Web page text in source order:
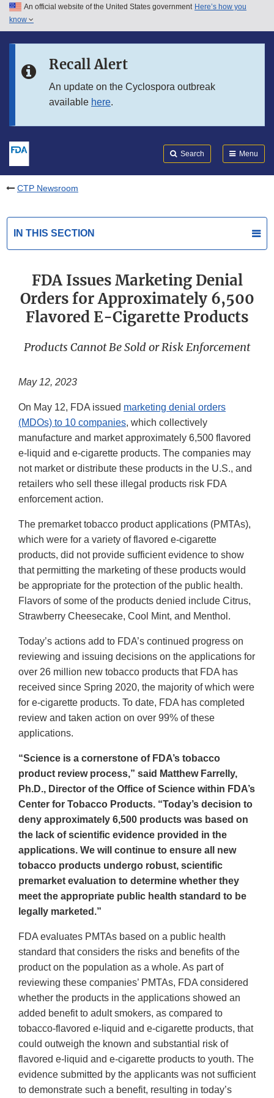
Skip to main content
Skip to in this section menu
An official website of the United States government Here’s how you
know
Recall Alert
An update on the Cyclospora outbreak
available here.
Search Menu
CTP Newsroom
IN THIS SECTION
FDA Issues Marketing Denial
Orders for Approximately 6,500
Flavored E-Cigarette Products
Products Cannot Be Sold or Risk Enforcement
May 12, 2023
On May 12, FDA issued marketing denial orders
(MDOs) to 10 companies, which collectively
manufacture and market approximately 6,500 flavored
e-liquid and e-cigarette products. The companies may
not market or distribute these products in the U.S., and
retailers who sell these illegal products risk FDA
enforcement action.
The premarket tobacco product applications (PMTAs),
which were for a variety of flavored e-cigarette
products, did not provide sufficient evidence to show
that permitting the marketing of these products would
be appropriate for the protection of the public health.
Flavors of some of the products denied include Citrus,
Strawberry Cheesecake, Cool Mint, and Menthol.
Today’s actions add to FDA’s continued progress on
reviewing and issuing decisions on the applications for
over 26 million new tobacco products that FDA has
received since Spring 2020, the majority of which were
for e-cigarette products. To date, FDA has completed
review and taken action on over 99% of these
applications.
“Science is a cornerstone of FDA’s tobacco
product review process,” said Matthew Farrelly,
Ph.D., Director of the Office of Science within FDA’s
Center for Tobacco Products. “Today’s decision to
deny approximately 6,500 products was based on
the lack of scientific evidence provided in the
applications. We will continue to ensure all new
tobacco products undergo robust, scientific
premarket evaluation to determine whether they
meet the appropriate public health standard to be
legally marketed.”
FDA evaluates PMTAs based on a public health
standard that considers the risks and benefits of the
product on the population as a whole. As part of
reviewing these companies’ PMTAs, FDA considered
whether the products in the applications showed an
added benefit to adult smokers, as compared to
tobacco-flavored e-liquid and e-cigarette products, that
could outweigh the known and substantial risk of
flavored e-liquid and e-cigarette products to youth. The
evidence submitted by the applicants was not sufficient
to demonstrate such a benefit, resulting in today’s